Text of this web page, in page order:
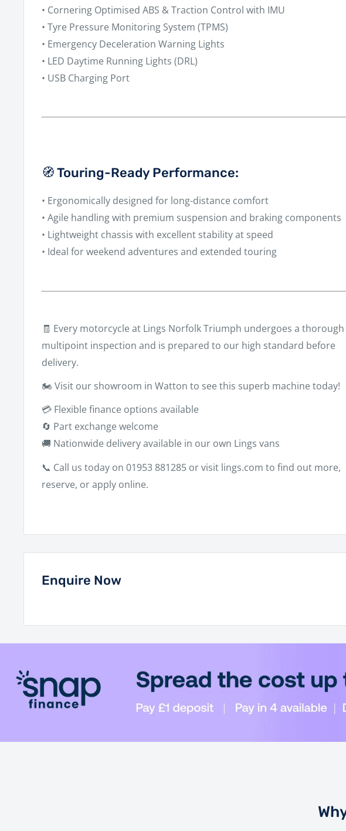
• Cornering Optimised ABS & Traction Control with IMU
• Tyre Pressure Monitoring System (TPMS)
• Emergency Deceleration Warning Lights
• LED Daytime Running Lights (DRL)
• USB Charging Port
🧭 Touring-Ready Performance:
• Ergonomically designed for long-distance comfort
• Agile handling with premium suspension and braking components
• Lightweight chassis with excellent stability at speed
• Ideal for weekend adventures and extended touring
🧾 Every motorcycle at Lings Norfolk Triumph undergoes a thorough
multipoint inspection and is prepared to our high standard before
delivery.
🏍️ Visit our showroom in Watton to see this superb machine today!
💳 Flexible finance options available
🔄 Part exchange welcome
🚚 Nationwide delivery available in our own Lings vans
📞 Call us today on 01953 881285 or visit lings.com to find out more,
reserve, or apply online.
Enquire Now